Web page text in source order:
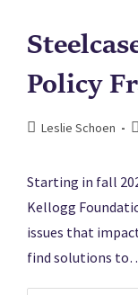
Policy
Leslie Schoen
Starting in fall
Kellogg
issues that
find solutions